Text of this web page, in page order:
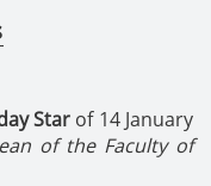
Star of 14 January
of the Faculty of